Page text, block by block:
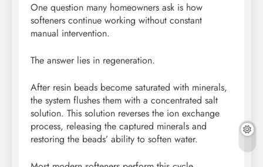
One question many homeowners ask is how
softeners continue working without constant
manual intervention.
The answer lies in regeneration.
After resin beads become saturated with minerals,
the system flushes them with a concentrated salt
solution. This solution reverses the ion exchange
process, releasing the captured minerals and
restoring the beads’ ability to soften water.